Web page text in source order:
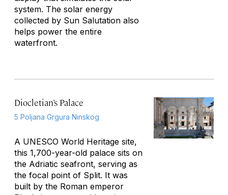
system. The solar energy
collected by Sun Salutation also
helps power the entire
waterfront.
Diocletian’s Palace
5 Poljana Grgura Ninskog
A UNESCO World Heritage site,
this 1,700-year-old palace sits on
the Adriatic seafront, serving as
the focal point of Split. It was
built by the Roman emperor